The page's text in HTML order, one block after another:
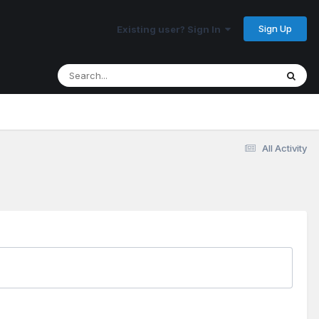
Existing user? Sign In Sign Up
All Activity